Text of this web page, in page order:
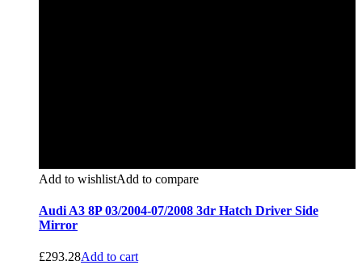
Add to wishlistAdd to compare
Audi A3 8P 03/2004-07/2008 3dr Hatch Driver Side
Mirror
£293.28Add to cart